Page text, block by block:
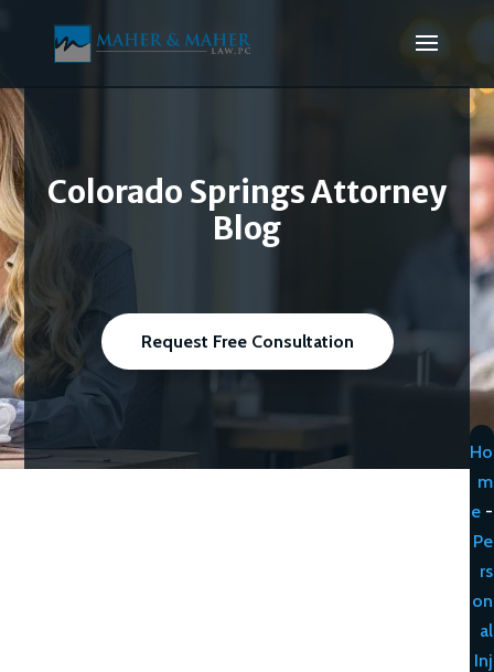
Colorado Springs Attorney
Blog
Request Free Consultation
Ho
m
e -
Pe
rs
on
al
Inj